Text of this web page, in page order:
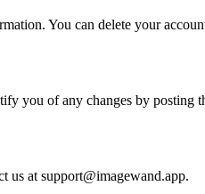
You can delete your
you of any changes by posting
us at support@imagewand.app.